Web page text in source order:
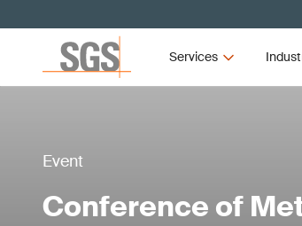
Services
Event
Conference of